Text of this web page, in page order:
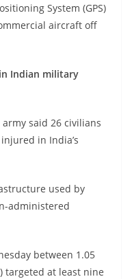
System (GPS)
aircraft off
Indian military
said 26 civilians
in India’s
used by
administered
between 1.05
targeted at least nine